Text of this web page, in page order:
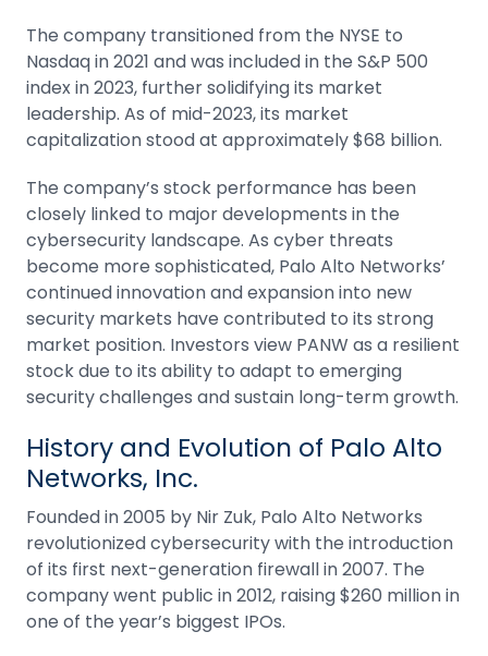
The company transitioned from the NYSE to
Nasdaq in 2021 and was included in the S&P 500
index in 2023, further solidifying its market
leadership. As of mid-2023, its market
capitalizationstood at approximately $68 billion.
The company’s stock performance has been
closely linked to major developments in the
cybersecurity landscape. As cyber threats
become more sophisticated, Palo Alto Networks’
continued innovation and expansion into new
security markets have contributed to its strong
market position. Investors view PANW as a resilient
stock due to its ability to adapt to emerging
security challenges and sustain long-term growth.
History and Evolution of Palo Alto
Networks, Inc.
Founded in 2005 by Nir Zuk, Palo Alto Networks
revolutionized cybersecurity with the introduction
of its first next-generation firewall in 2007. The
company went public in 2012, raising $260 million in
one of the year’s biggest IPOs.